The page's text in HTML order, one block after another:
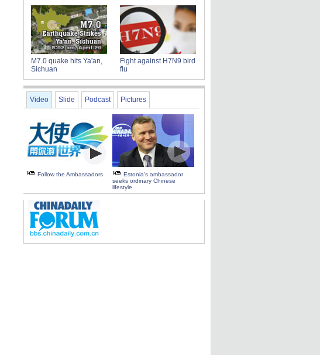
M7.0 quake hits Ya'an,
Sichuan
Fight against H7N9 bird
flu
Video Slide Podcast Pictures
Follow the Ambassadors
Estonia's ambassador
seeks ordinary Chinese
lifestyle